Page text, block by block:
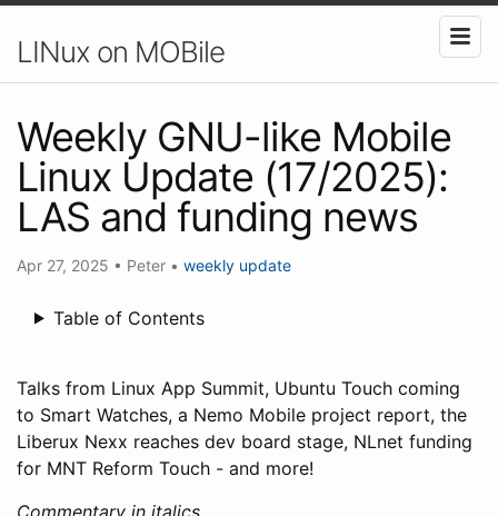
LINux on MOBile
Weekly GNU-like Mobile
Linux Update (17/2025):
LAS and funding news
Apr 27, 2025 • Peter • weekly update
Table of Contents
Talks from Linux App Summit, Ubuntu Touch coming
to Smart Watches, a Nemo Mobile project report, the
Liberux Nexx reaches dev board stage, NLnet funding
for MNT Reform Touch - and more!